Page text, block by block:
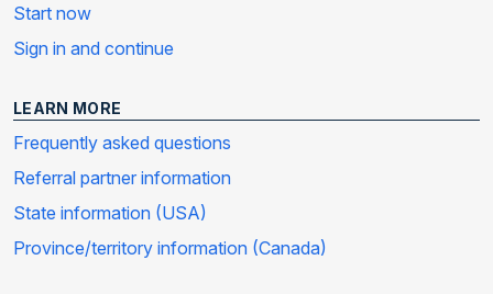
Start now
Sign in and continue
LEARN MORE
Frequently asked questions
Referral partner information
State information (USA)
Province/territory information (Canada)